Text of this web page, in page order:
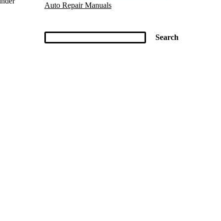
Auto Repair Manuals